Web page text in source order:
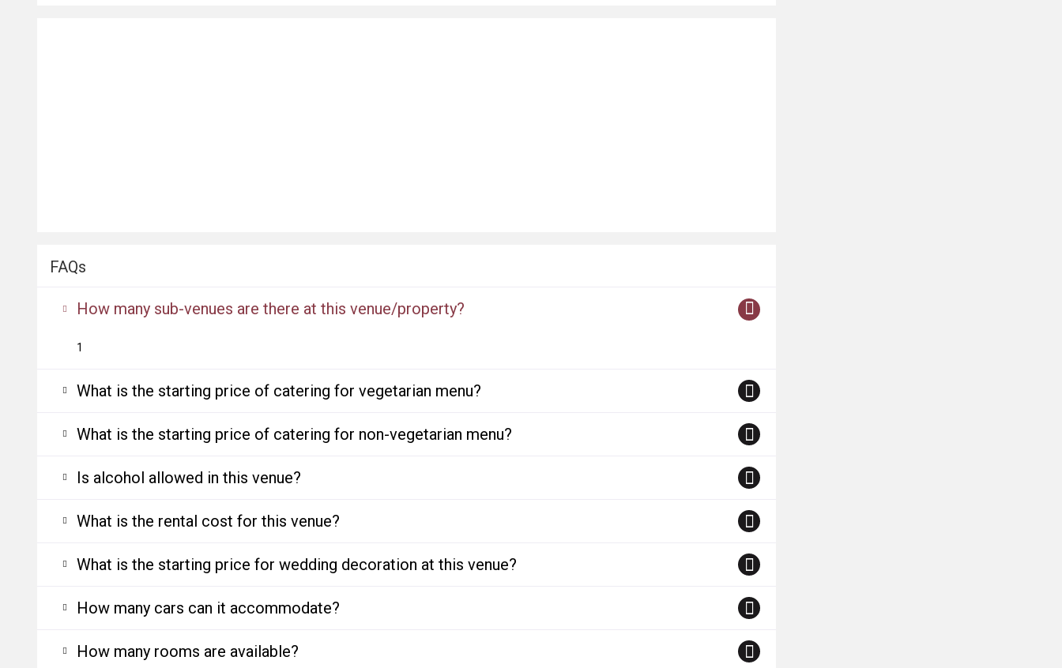
FAQs
How many sub-venues are there at this venue/property?
1
What is the starting price of catering for vegetarian menu?
What is the starting price of catering for non-vegetarian menu?
Is alcohol allowed in this venue?
What is the rental cost for this venue?
What is the starting price for wedding decoration at this venue?
How many cars can it accommodate?
How many rooms are available?